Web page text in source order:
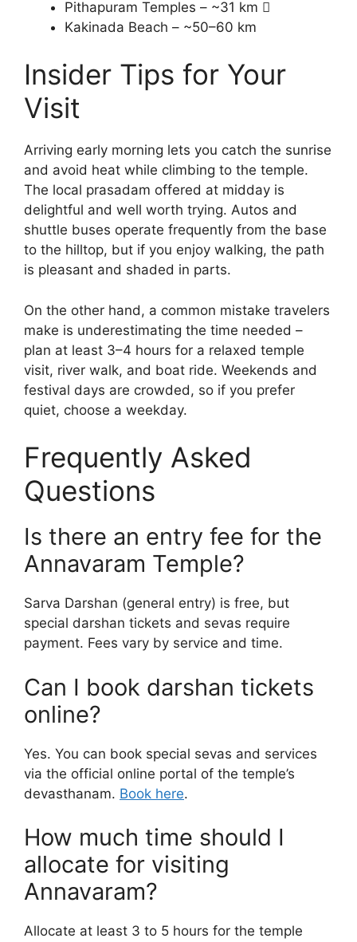
Pithapuram Temples – ~31 km 
Kakinada Beach – ~50–60 km
Insider Tips for Your
Visit
Arriving early morning lets you catch the sunrise
and avoid heat while climbing to the temple.
The local prasadam offered at midday is
delightful and well worth trying. Autos and
shuttle buses operate frequently from the base
to the hilltop, but if you enjoy walking, the path
is pleasant and shaded in parts.
On the other hand, a common mistake travelers
make is underestimating the time needed –
plan at least 3–4 hours for a relaxed temple
visit, river walk, and boat ride. Weekends and
festival days are crowded, so if you prefer
quiet, choose a weekday.
Frequently Asked
Questions
Is there an entry fee for the
Annavaram Temple?
Sarva Darshan (general entry) is free, but
special darshan tickets and sevas require
payment. Fees vary by service and time.
Can I book darshan tickets
online?
Yes. You can book special sevas and services
via the official online portal of the temple’s
devasthanam. Book here.
How much time should I
allocate for visiting
Annavaram?
Allocate at least 3 to 5 hours for the temple